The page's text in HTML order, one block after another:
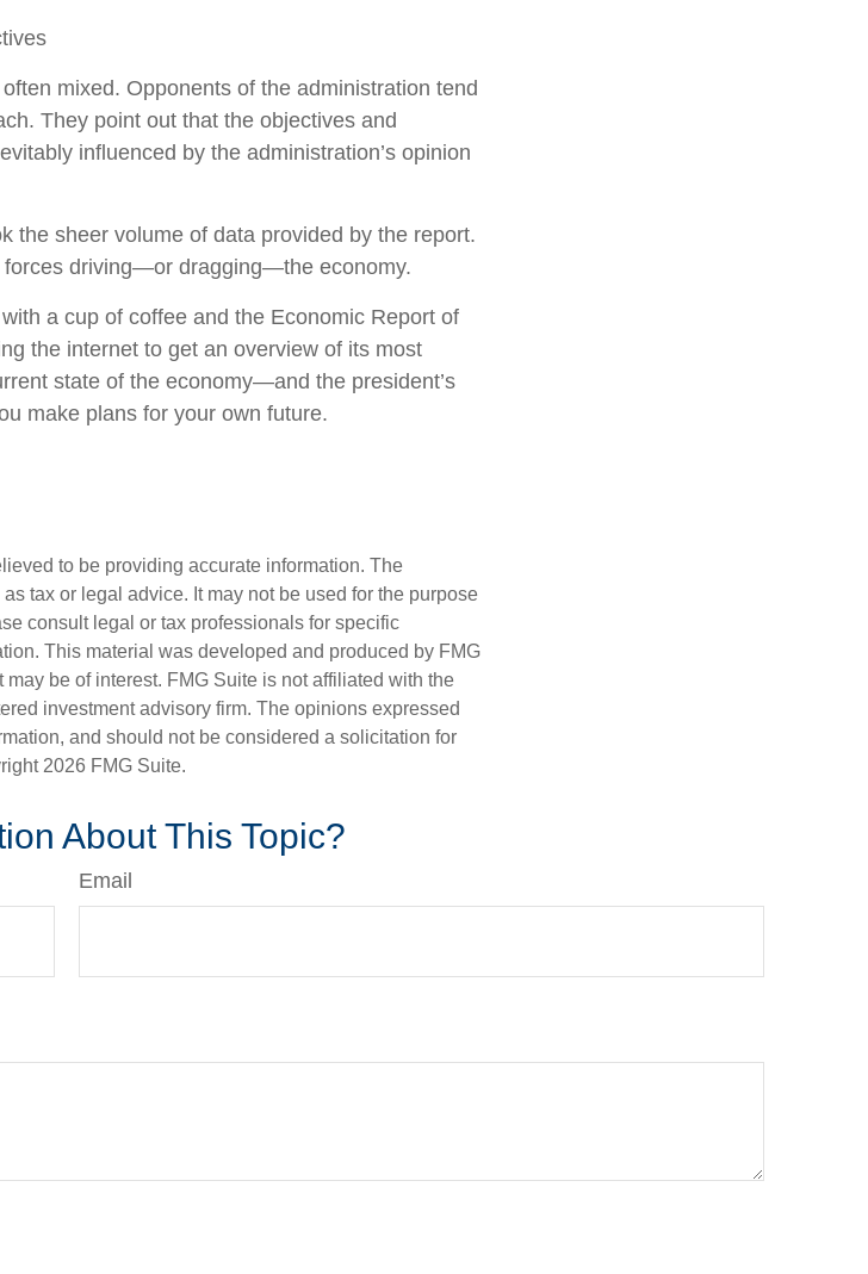
mixed. Opponents of the administration tend
They point out that the objectives and
influenced by the administration’s opinion
the sheer volume of data provided by the report.
forces driving—or dragging—the economy.
a cup of coffee and the Economic Report of
the internet to get an overview of its most
state of the economy—and the president’s
make plans for your own future.
to be providing accurate information. The
tax or legal advice. It may not be used for the purpose
consult legal or tax professionals for specific
This material was developed and produced by FMG
be of interest. FMG Suite is not affiliated with the
investment advisory firm. The opinions expressed
and should not be considered a solicitation for
2026 FMG Suite.
About This Topic?
Email